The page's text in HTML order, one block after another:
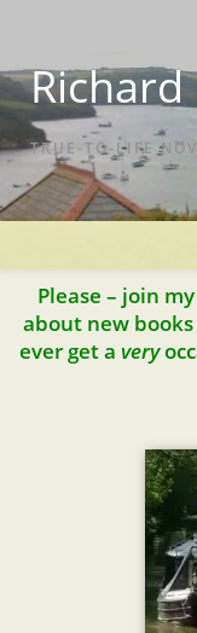
TRUE-TO-LIFE
Please – join
about new
ever get a very